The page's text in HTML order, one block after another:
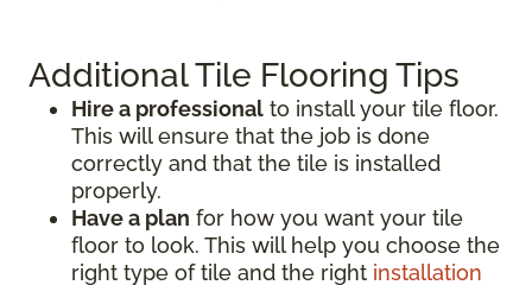
Additional Tile Flooring Tips
Hire a professional to install your tile floor.
This will ensure that the job is done
correctly and that the tile is installed
properly.
Have a plan for how you want your tile
floor to look. This will help you choose the
right type of tile and the right installation